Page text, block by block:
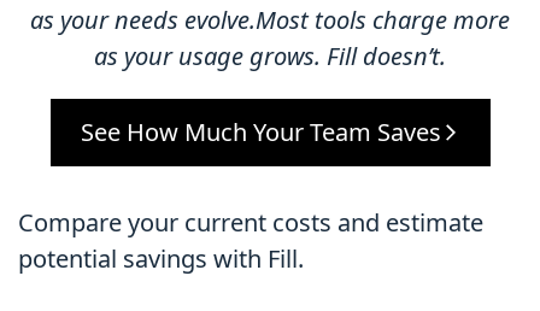
as your needs evolve.Most tools charge more
as your usage grows. Fill doesn’t.
See How Much Your Team Saves
Compare your current costs and estimate
potential savings with Fill.